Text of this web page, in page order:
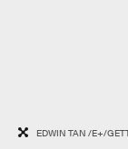
EDWIN TAN /E+/